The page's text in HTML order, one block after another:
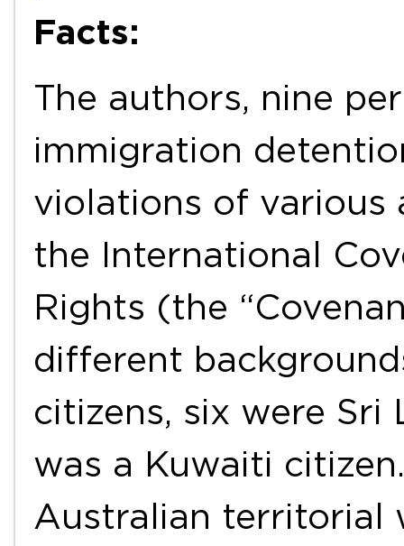
Facts:
The authors, nine
immigration
violations of various
the International
Rights (the
different
citizens, six were Sri
was a Kuwaiti
Australian territorial